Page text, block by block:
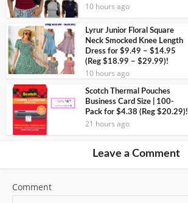
10 hours ago
Lyrur Junior Floral Square
Neck Smocked Knee Length
Dress for $9.49 – $14.95
(Reg $18.99 – $29.99)!
10 hours ago
Scotch Thermal Pouches
Business Card Size | 100-
Pack for $4.38 (Reg $20.29)!
21 hours ago
Leave a Comment
Comment